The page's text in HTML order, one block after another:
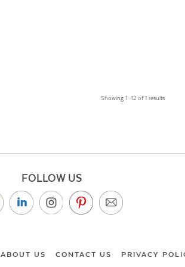
Showing 1 –12 of 1 results
FOLLOW US
ABOUT US CONTACT US PRIVACY